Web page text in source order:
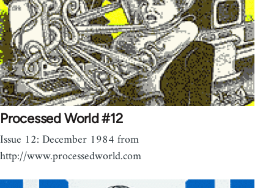
Processed World #12
Issue 12: December 1984 from
http://www.processedworld.com